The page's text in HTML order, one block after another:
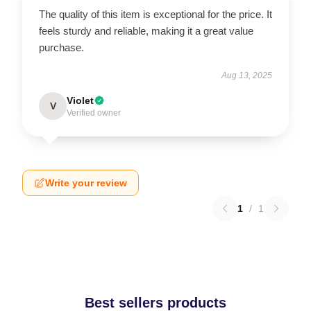
The quality of this item is exceptional for the price. It
feels sturdy and reliable, making it a great value
purchase.
Aug 13, 2025
V Violet
Verified owner
Write your review
1 / 1
Best sellers products